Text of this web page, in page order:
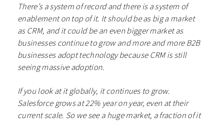
There’s a system of record and there is a system of
enablement on top of it. It should be as big a market
as CRM, and it could be an even bigger market as
businesses continue to grow and more and more B2B
businesses adopt technology because CRM is still
seeing massive adoption.
If you look at it globally, it continues to grow.
Salesforce grows at 22% year on year, even at their
current scale. So we see a huge market, a fraction of it